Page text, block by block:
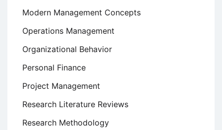
Modern Management Concepts
Operations Management
Organizational Behavior
Personal Finance
Project Management
Research Literature Reviews
Research Methodology